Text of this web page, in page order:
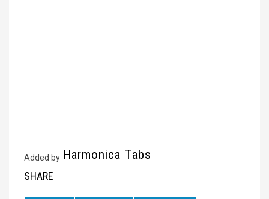
Added by Harmonica Tabs
SHARE